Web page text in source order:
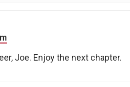
Joe. Enjoy the next chapter.